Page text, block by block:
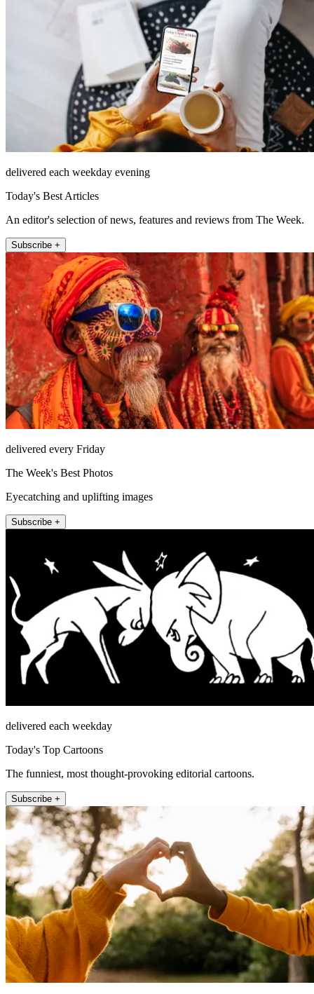
delivered each weekday evening
Today's Best Articles
An editor's selection of news, features and reviews from The Week.
Subscribe +
delivered every Friday
The Week's Best Photos
Eyecatching and uplifting images
Subscribe +
delivered each weekday
Today's Top Cartoons
The funniest, most thought-provoking editorial cartoons.
Subscribe +